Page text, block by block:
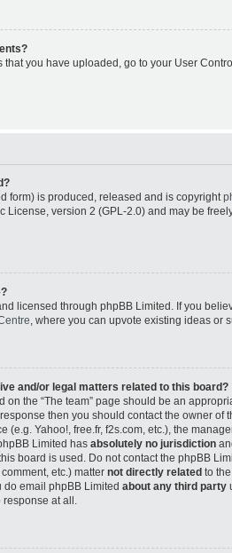
that you have uploaded, go to your User
form) is produced, released and is copyright
License, version 2 (GPL-2.0) and may be
licensed through phpBB Limited. If you
, where you can upvote existing ideas or
and/or legal matters related to this board?
on the “The team” page should be an
then you should contact the owner of
(e.g. Yahoo!, free.fr, f2s.com, etc.), the
Limited has absolutely no jurisdiction
board is used. Do not contact the phpBB
etc.) matter not directly related to
do email phpBB Limited about any third party
response at all.